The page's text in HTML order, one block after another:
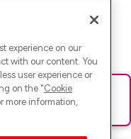
die Seite neu oder
experience on our
with our content. You
user experience or
on the "Cookie
more information,